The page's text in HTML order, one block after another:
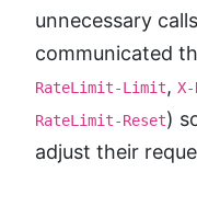
unnecessary
communicated
RateLimit-Limit,
RateLimit-Reset)
adjust their